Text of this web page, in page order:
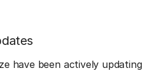
have been actively updating